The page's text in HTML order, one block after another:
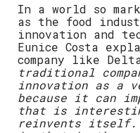
In a world so
as the food
innovation and
Eunice Costa
company like
traditional
innovation as a
because it can
that is
reinvents itself.